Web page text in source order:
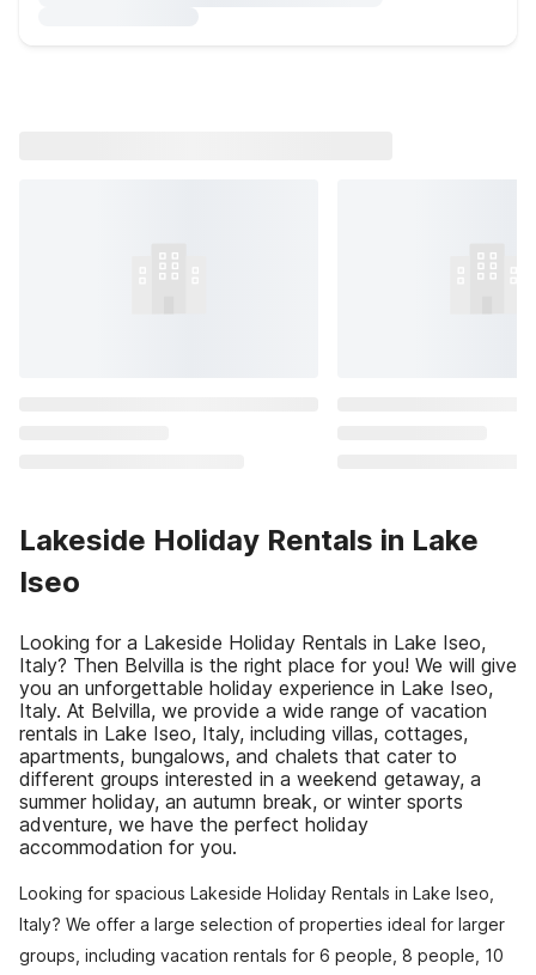
Lakeside Holiday Rentals in Lake
Iseo
Looking for a Lakeside Holiday Rentals in Lake Iseo,
Italy? Then Belvilla is the right place for you! We will give
you an unforgettable holiday experience in Lake Iseo,
Italy. At Belvilla, we provide a wide range of vacation
rentals in Lake Iseo, Italy, including villas, cottages,
apartments, bungalows, and chalets that cater to
different groups interested in a weekend getaway, a
summer holiday, an autumn break, or winter sports
adventure, we have the perfect holiday
accommodation for you.
Looking for spacious Lakeside Holiday Rentals in Lake Iseo,
Italy? We offer a large selection of properties ideal for larger
groups, including vacation rentals for 6 people, 8 people, 10